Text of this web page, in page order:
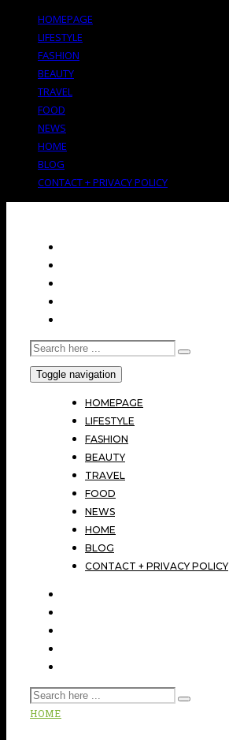
HOMEPAGE
LIFESTYLE
FASHION
BEAUTY
TRAVEL
FOOD
NEWS
HOME
BLOG
CONTACT + PRIVACY POLICY
Toggle navigation
HOMEPAGE
LIFESTYLE
FASHION
BEAUTY
TRAVEL
FOOD
NEWS
HOME
BLOG
CONTACT + PRIVACY POLICY
HOME